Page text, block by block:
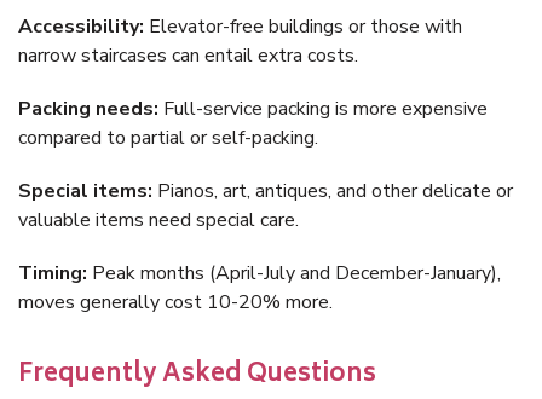
Accessibility: Elevator-free buildings or those with
narrow staircases can entail extra costs.
Packing needs: Full-service packing is more expensive
compared to partial or self-packing.
Special items: Pianos, art, antiques, and other delicate or
valuable items need special care.
Timing: Peak months (April-July and December-January),
moves generally cost 10-20% more.
Frequently Asked Questions